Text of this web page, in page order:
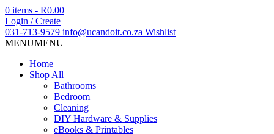
0 items - R0.00
Login / Create
031-713-9579 info@ucandoit.co.za Wishlist
MENUMENU
Home
Shop All
Bathrooms
Bedroom
Cleaning
DIY Hardware & Supplies
eBooks & Printables